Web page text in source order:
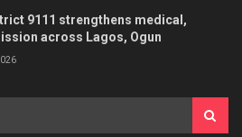
9111 strengthens medical,
across Lagos, Ogun